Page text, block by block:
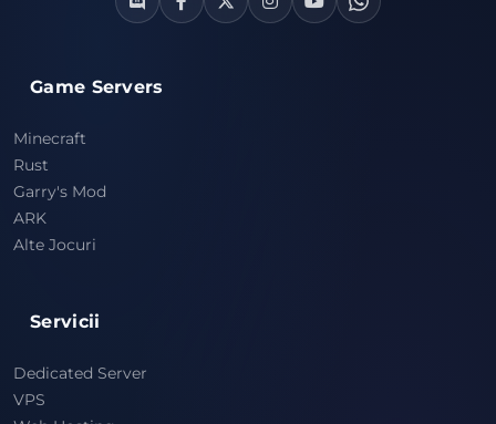
Game Servers
Minecraft
Rust
Garry's Mod
ARK
Alte Jocuri
Servicii
Dedicated Server
VPS